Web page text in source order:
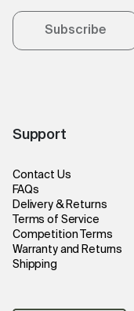
Support
Contact Us
FAQs
Delivery & Returns
Terms of Service
Competition Terms
Warranty and Returns
Shipping
Subscribe